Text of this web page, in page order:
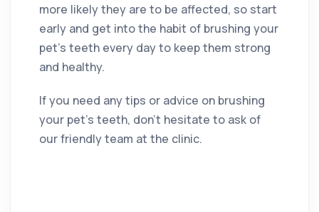
more likely they are to be affected, so start
early and get into the habit of brushing your
pet’s teeth every day to keep them strong
and healthy.
If you need any tips or advice on brushing
your pet’s teeth, don’t hesitate to ask of
our friendly team at the clinic.